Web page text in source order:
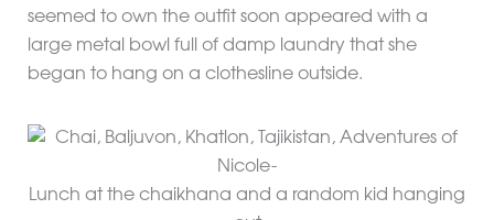
seemed to own the outfit soon appeared with a
large metal bowl full of damp laundry that she
began to hang on a clothesline outside.
Lunch at the chaikhana and a random kid hanging